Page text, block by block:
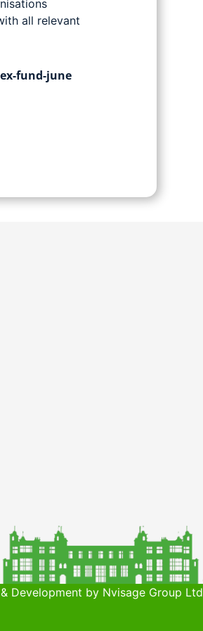
all relevant
fund-june
Development by Nvisage Group Ltd